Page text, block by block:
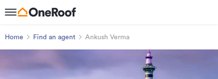
Home Find an agent Ankush Verma